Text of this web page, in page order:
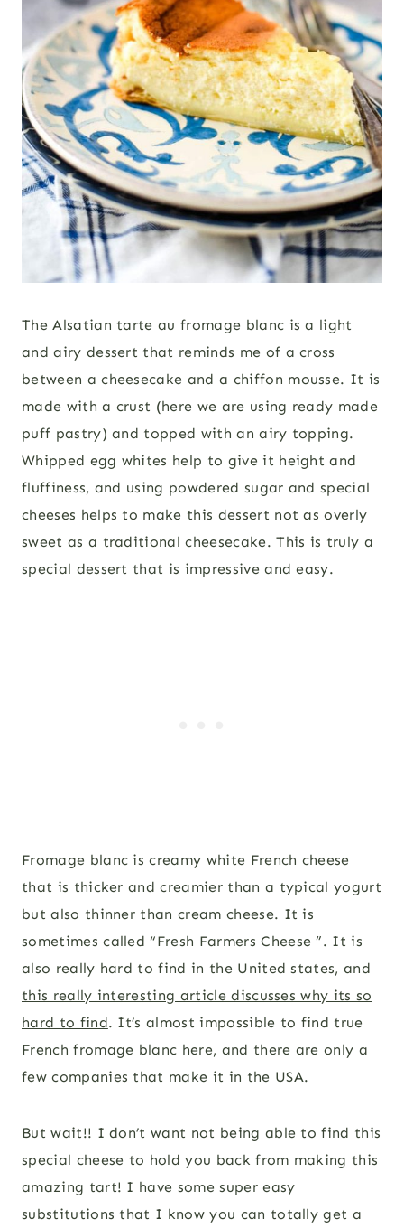
The Alsatian tarte au fromage blanc is a light
and airy dessert that reminds me of a cross
between a cheesecake and a chiffon mousse. It is
made with a crust (here we are using ready made
puff pastry) and topped with an airy topping.
Whipped egg whites help to give it height and
fluffiness, and using powdered sugar and special
cheeses helps to make this dessert not as overly
sweet as a traditional cheesecake. This is truly a
special dessert that is impressive and easy.
Fromage blanc is creamy white French cheese
that is thicker and creamier than a typical yogurt
but also thinner than cream cheese. It is
sometimes called “Fresh Farmers Cheese ”. It is
also really hard to find in the United states, and
this really interesting article discusses why its so
hard to find. It’s almost impossible to find true
French fromage blanc here, and there are only a
few companies that make it in the USA.
But wait!! I don’t want not being able to find this
special cheese to hold you back from making this
amazing tart! I have some super easy
substitutions that I know you can totally get a